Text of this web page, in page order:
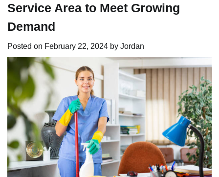
Service Area to Meet Growing
Demand
Posted on February 22, 2024 by Jordan